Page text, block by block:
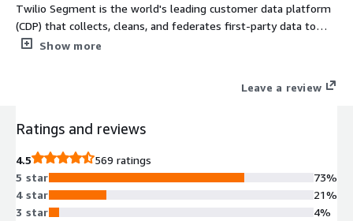
Twilio Segment is the world's leading customer data platform
(CDP) that collects, cleans, and federates first-party data to
AWS and hundreds of additional sources.
Show more
Leave a review
Ratings and reviews
4.5
569 ratings
5 star
4 star
3 star
73%
21%
4%